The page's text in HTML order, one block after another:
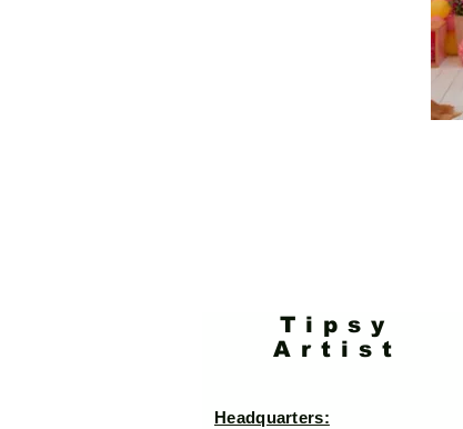
Tipsy
Artist
Headquarters: